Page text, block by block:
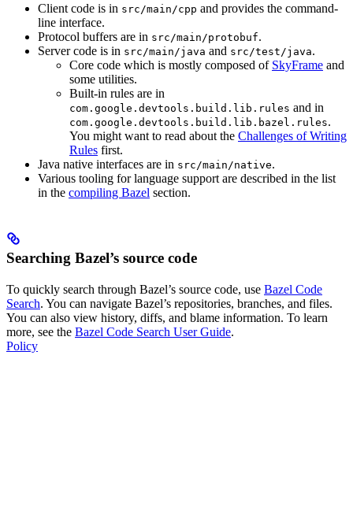
Client code is in src/main/cpp and provides the command-
line interface.
Protocol buffers are in src/main/protobuf.
Server code is in src/main/java and src/test/java.
Core code which is mostly composed of SkyFrame and
some utilities.
Built-in rules are in
com.google.devtools.build.lib.rules and in
com.google.devtools.build.lib.bazel.rules.
You might want to read about the Challenges of Writing
Rules first.
Java native interfaces are in src/main/native.
Various tooling for language support are described in the list
in the compiling Bazel section.
Searching Bazel’s source code
To quickly search through Bazel’s source code, use Bazel Code
Search. You can navigate Bazel’s repositories, branches, and files.
You can also view history, diffs, and blame information. To learn
more, see the Bazel Code Search User Guide.
Policy